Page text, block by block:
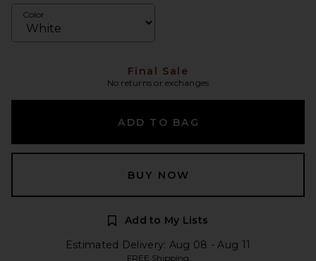
Color
Final Sale
No returns or exchanges
ADD TO BAG
BUY NOW
Add to My Lists
Estimated Delivery: Aug 08 - Aug 11
FREE Shipping